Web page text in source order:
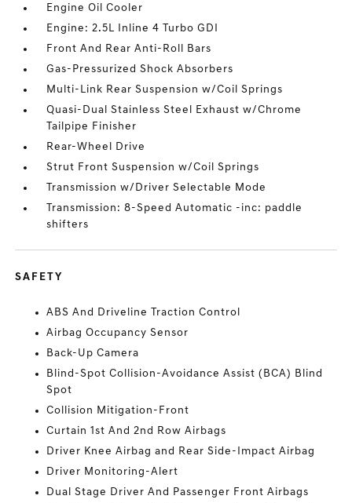
Engine Oil Cooler
Engine: 2.5L Inline 4 Turbo GDI
Front And Rear Anti-Roll Bars
Gas-Pressurized Shock Absorbers
Multi-Link Rear Suspension w/Coil Springs
Quasi-Dual Stainless Steel Exhaust w/Chrome
Tailpipe Finisher
Rear-Wheel Drive
Strut Front Suspension w/Coil Springs
Transmission w/Driver Selectable Mode
Transmission: 8-Speed Automatic -inc: paddle
shifters
SAFETY
ABS And Driveline Traction Control
Airbag Occupancy Sensor
Back-Up Camera
Blind-Spot Collision-Avoidance Assist (BCA) Blind
Spot
Collision Mitigation-Front
Curtain 1st And 2nd Row Airbags
Driver Knee Airbag and Rear Side-Impact Airbag
Driver Monitoring-Alert
Dual Stage Driver And Passenger Front Airbags